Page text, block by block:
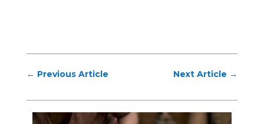
← Previous Article Next Article →